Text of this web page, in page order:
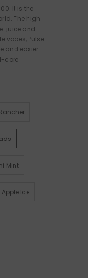
It is the
The high
juice and
vapes, Pulse
and easier
core
Mint
Apple Ice